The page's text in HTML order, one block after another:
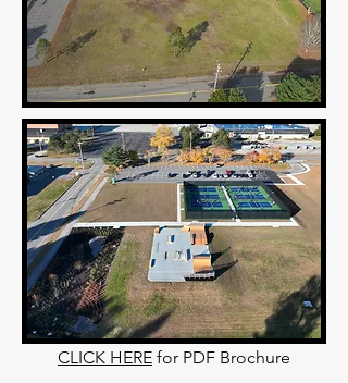
CLICK HERE for PDF Brochure